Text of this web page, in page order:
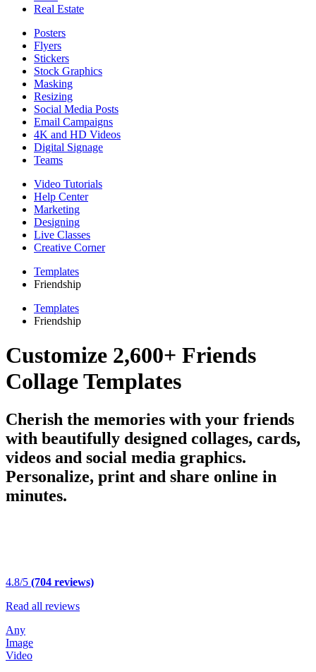
Real Estate
Posters
Flyers
Stickers
Stock Graphics
Masking
Resizing
Social Media Posts
Email Campaigns
4K and HD Videos
Digital Signage
Teams
Video Tutorials
Help Center
Marketing
Designing
Live Classes
Creative Corner
Templates
Friendship
Templates
Friendship
Customize 2,600+ Friends
Collage Templates
Cherish the memories with your friends
with beautifully designed collages, cards,
videos and social media graphics.
Personalize, print and share online in
minutes.
4.8/5 (704 reviews)
Read all reviews
Any
Image
Video